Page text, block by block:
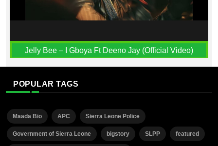
Jelly Bee – I Gboya Ft Deeno Jay (Official Video)
POPULAR TAGS
Maada Bio APC Sierra Leone Police
Government of Sierra Leone bigstory SLPP featured